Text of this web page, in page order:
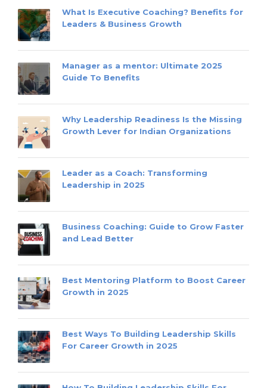
What Is Executive Coaching? Benefits for
Leaders & Business Growth
Manager as a mentor: Ultimate 2025
Guide To Benefits
Why Leadership Readiness Is the Missing
Growth Lever for Indian Organizations
Leader as a Coach: Transforming
Leadership in 2025
Business Coaching: Guide to Grow Faster
and Lead Better
Best Mentoring Platform to Boost Career
Growth in 2025
Best Ways To Building Leadership Skills
For Career Growth in 2025